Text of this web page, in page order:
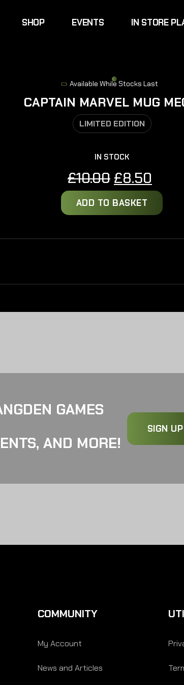
SHOP EVENTS IN STORE
Available While Stocks Last
CAPTAIN MARVEL MUG
LIMITED EDITION
IN STOCK
£10.00 Original
price
was:
£8.50
price
is:
ADD TO BASKET
GAMES
AND MORE!
SIGN
COMMUNITY
My Account
News and Articles